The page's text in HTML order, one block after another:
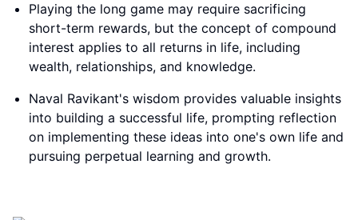
Playing the long game may require sacrificing
short-term rewards, but the concept of compound
interest applies to all returns in life, including
wealth, relationships, and knowledge.
Naval Ravikant's wisdom provides valuable insights
into building a successful life, prompting reflection
on implementing these ideas into one's own life and
pursuing perpetual learning and growth.